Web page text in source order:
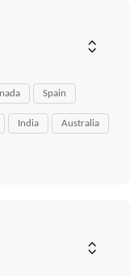
Spain
India Australia